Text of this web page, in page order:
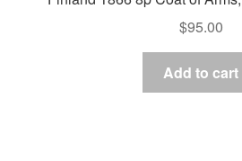
$95.00
Add to cart